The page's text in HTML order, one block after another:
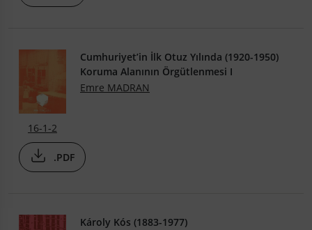
16-1-2
Cumhuriyet’in İlk Otuz Yılında (1920-1950)
Koruma Alanının Örgütlenmesi I
Emre MADRAN
.PDF
Károly Kós (1883-1977)